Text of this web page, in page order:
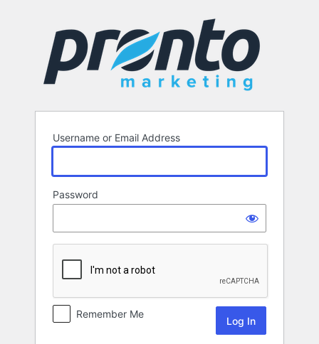
Username or Email Address
Password
Remember Me